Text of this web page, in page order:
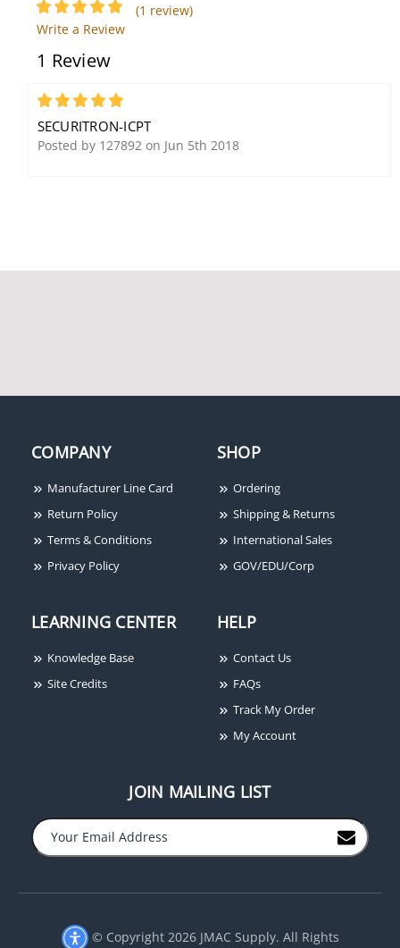
Securitron GL1-FSM
Lock, 12/24VDC,
Securitron AKG
(1 review)
Write a Review
1 Review
5
SECURITRON-ICPT
Posted by 127892 on Jun 5th 2018
COMPANY
Manufacturer Line Card
Return Policy
Terms & Conditions
Privacy Policy
SHOP
Ordering
Shipping & Returns
International Sales
GOV/EDU/Corp
LEARNING CENTER
Knowledge Base
Site Credits
HELP
Contact Us
FAQs
Track My Order
My Account
JOIN MAILING LIST
© Copyright 2026 JMAC Supply. All Rights
− +